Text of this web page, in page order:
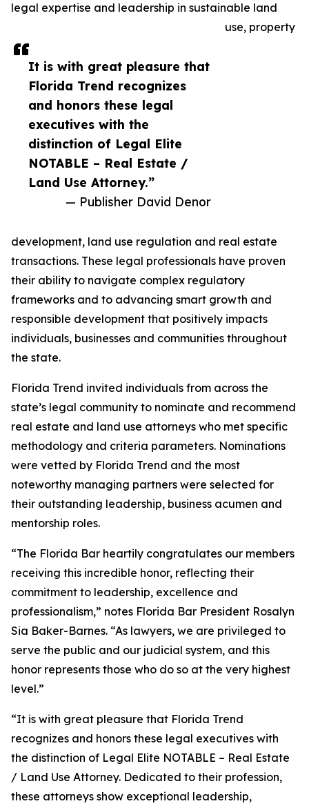
It is with great pleasure that
Florida Trend recognizes
and honors these legal
executives with the
distinction of Legal Elite
NOTABLE – Real Estate /
Land Use Attorney.”
— Publisher David Denor
legal expertise and leadership in sustainable land
use, property
development, land use regulation and real estate
transactions. These legal professionals have proven
their ability to navigate complex regulatory
frameworks and to advancing smart growth and
responsible development that positively impacts
individuals, businesses and communities throughout
the state.
Florida Trend invited individuals from across the
state’s legal community to nominate and recommend
real estate and land use attorneys who met specific
methodology and criteria parameters. Nominations
were vetted by Florida Trend and the most
noteworthy managing partners were selected for
their outstanding leadership, business acumen and
mentorship roles.
“The Florida Bar heartily congratulates our members
receiving this incredible honor, reflecting their
commitment to leadership, excellence and
professionalism,” notes Florida Bar President Rosalyn
Sia Baker-Barnes. “As lawyers, we are privileged to
serve the public and our judicial system, and this
honor represents those who do so at the very highest
level.”
“It is with great pleasure that Florida Trend
recognizes and honors these legal executives with
the distinction of Legal Elite NOTABLE – Real Estate
/ Land Use Attorney. Dedicated to their profession,
these attorneys show exceptional leadership,